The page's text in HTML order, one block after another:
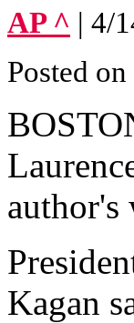
AP ^ | 4/
Posted on
author's
Kagan